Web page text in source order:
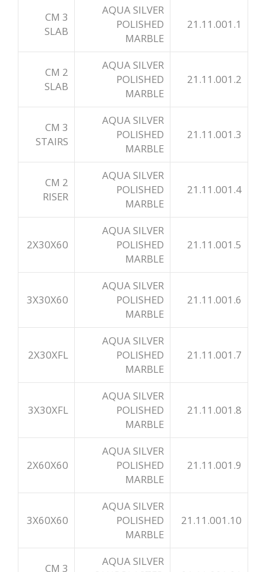
21.11.001.1
AQUA SILVER
POLISHED
MARBLE
3 CM
SLAB
21.11.001.2
AQUA SILVER
POLISHED
MARBLE
2 CM
SLAB
21.11.001.3
AQUA SILVER
POLISHED
MARBLE
3 CM
STAIRS
21.11.001.4
AQUA SILVER
POLISHED
MARBLE
2 CM
RISER
21.11.001.5
AQUA SILVER
POLISHED
MARBLE
2X30X60
21.11.001.6
AQUA SILVER
POLISHED
MARBLE
3X30X60
21.11.001.7
AQUA SILVER
POLISHED
MARBLE
2X30XFL
21.11.001.8
AQUA SILVER
POLISHED
MARBLE
3X30XFL
21.11.001.9
AQUA SILVER
POLISHED
MARBLE
2X60X60
21.11.001.10
AQUA SILVER
POLISHED
MARBLE
3X60X60
AQUA SILVER
3 CM